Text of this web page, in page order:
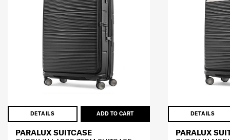
DETAILS ADD TO CART
PARALUX SUITCASE
DETAILS
PARALUX